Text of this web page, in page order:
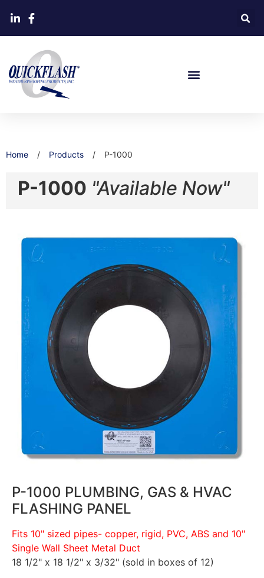
Home / Products / P-1000
P-1000 "Available Now"
P-1000 PLUMBING, GAS & HVAC
FLASHING PANEL
Fits 10" sized pipes- copper, rigid, PVC, ABS and 10"
Single Wall Sheet Metal Duct
18 1/2" x 18 1/2" x 3/32" (sold in boxes of 12)